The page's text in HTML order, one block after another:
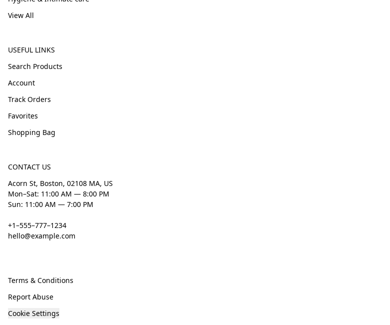
View All
USEFUL LINKS
Search Products
Account
Track Orders
Favorites
Shopping Bag
CONTACT US
Acorn St, Boston, 02108 MA, US
Mon–Sat: 11:00 AM — 8:00 PM
Sun: 11:00 AM — 7:00 PM
+1–555–777–1234
hello@example.com
Terms & Conditions
Report Abuse
Cookie Settings